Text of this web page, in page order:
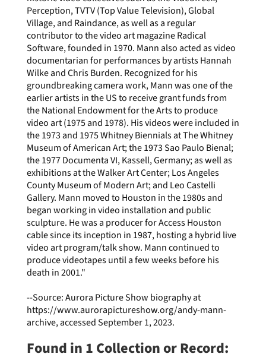
Perception, TVTV (Top Value Television), Global
Village, and Raindance, as well as a regular
contributor to the video art magazine Radical
Software, founded in 1970. Mann also acted as video
documentarian for performances by artists Hannah
Wilke and Chris Burden. Recognized for his
groundbreaking camera work, Mann was one of the
earlier artists in the US to receive grant funds from
the National Endowment for the Arts to produce
video art (1975 and 1978). His videos were included in
the 1973 and 1975 Whitney Biennials at The Whitney
Museum of American Art; the 1973 Sao Paulo Bienal;
the 1977 Documenta VI, Kassell, Germany; as well as
exhibitions at the Walker Art Center; Los Angeles
County Museum of Modern Art; and Leo Castelli
Gallery. Mann moved to Houston in the 1980s and
began working in video installation and public
sculpture. He was a producer for Access Houston
cable since its inception in 1987, hosting a hybrid live
video art program/talk show. Mann continued to
produce videotapes until a few weeks before his
death in 2001."
--Source: Aurora Picture Show biography at
https://www.aurorapictureshow.org/andy-mann-
archive, accessed September 1, 2023.
Found in 1 Collection or Record: